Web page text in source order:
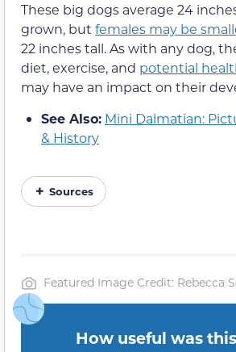
These big dogs average 24
grown, but females may be
22 inches tall. As with any dog,
diet, exercise, and potential
may have an impact on their
See Also: Mini Dalmatian:
& History
Sources
Featured Image Credit: Rebecca
How useful was